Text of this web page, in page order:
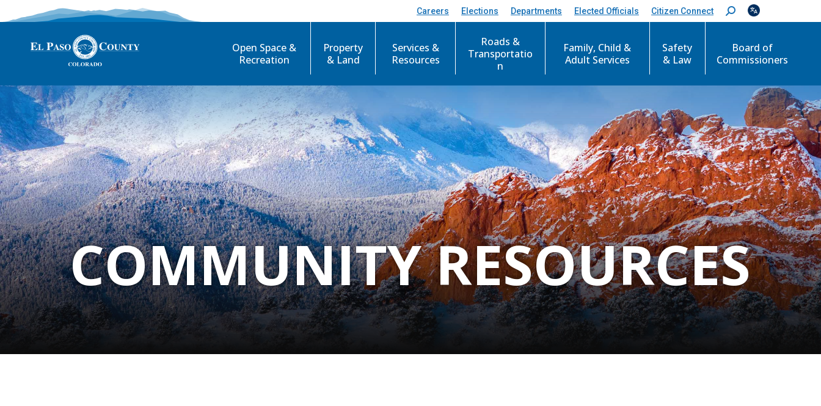
Careers Elections Departments Elected Officials Citizen Connect
S
e
c
Open Space &
Recreation
Property
& Land
Services &
Resources
Roads &
Transportatio
n
Family, Child &
Adult Services
Safety
& Law
Board of
Commissioners
COMMUNITY RESOURCES